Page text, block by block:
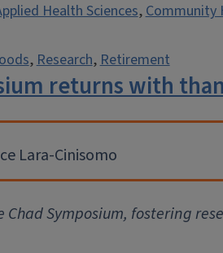
Health Sciences,Community
,Research,Retirement
returns with
Lara-Cinisomo
Symposium, fostering